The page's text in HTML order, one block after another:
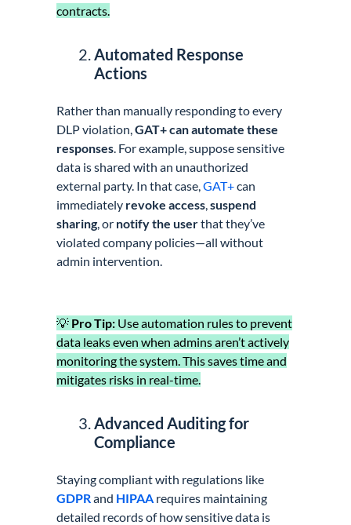
contracts.
Automated Response
Actions
Rather than manually responding to every
DLP violation,GAT+ can automate these
responses . For example, suppose sensitive
data is shared with an unauthorized
external party. In that case,GAT+can
immediately revoke access ,suspend
sharing , or notify the userthat they’ve
violated company policies—all without
admin intervention.
💡 Pro Tip: Use automation rules to prevent
data leaks even when admins aren’t actively
monitoring the system. This saves time and
mitigates risks in real-time.
Advanced Auditing for
Compliance
Staying compliant with regulations like
GDPRand HIPAA requires maintaining
detailed records of how sensitive data is